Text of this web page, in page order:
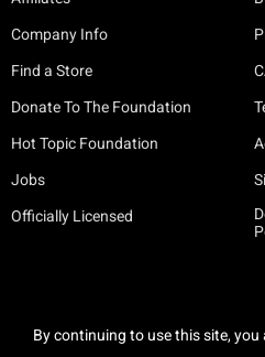
Company Info
Find a Store
Donate To The Foundation
Hot Topic Foundation
Jobs
Officially Licensed
By continuing to use this site, you